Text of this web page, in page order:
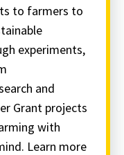
to farmers to
experiments,
and
Grant projects
with
Learn more